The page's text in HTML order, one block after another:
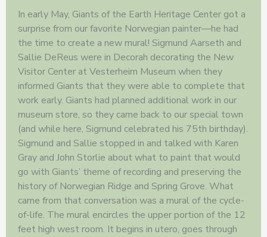
In early May, Giants of the Earth Heritage Center got a
surprise from our favorite Norwegian painter—he had
the time to create a new mural! Sigmund Aarseth and
Sallie DeReus were in Decorah decorating the New
Visitor Center at Vesterheim Museum when they
informed Giants that they were able to complete that
work early. Giants had planned additional work in our
museum store, so they came back to our special town
(and while here, Sigmund celebrated his 75th birthday).
Sigmund and Sallie stopped in and talked with Karen
Gray and John Storlie about what to paint that would
go with Giants’ theme of recording and preserving the
history of Norwegian Ridge and Spring Grove. What
came from that conversation was a mural of the cycle-
of-life. The mural encircles the upper portion of the 12
feet high west room. It begins in utero, goes through